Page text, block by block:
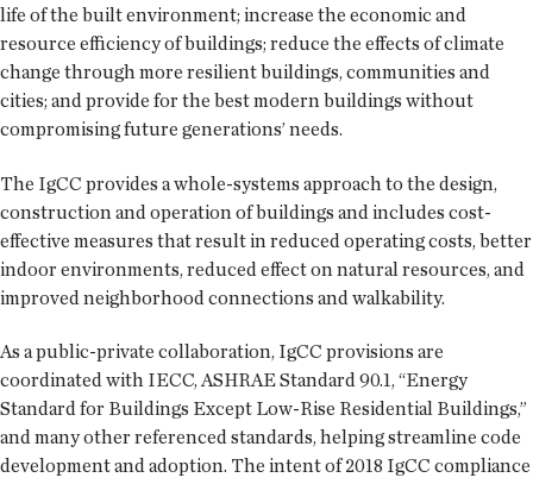
life of the built environment; increase the economic and
resource efficiency of buildings; reduce the effects of climate
change through more resilient buildings, communities and
cities; and provide for the best modern buildings without
compromising future generations’ needs.
The IgCC provides a whole-systems approach to the design,
construction and operation of buildings and includes cost-
effective measures that result in reduced operating costs, better
indoor environments, reduced effect on natural resources, and
improved neighborhood connections and walkability.
As a public-private collaboration, IgCC provisions are
coordinated with IECC, ASHRAE Standard 90.1, “Energy
Standard for Buildings Except Low-Rise Residential Buildings,”
and many other referenced standards, helping streamline code
development and adoption. The intent of 2018 IgCC compliance